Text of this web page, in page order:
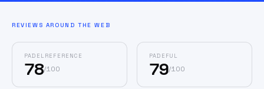
REVIEWS AROUND THE WEB
PADELREFERENCE
78/100
PADEFUL
79/100